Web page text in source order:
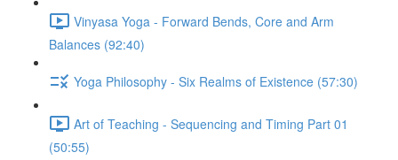
Vinyasa Yoga - Forward Bends, Core and Arm
Balances (92:40)
Yoga Philosophy - Six Realms of Existence (57:30)
Art of Teaching - Sequencing and Timing Part 01
(50:55)